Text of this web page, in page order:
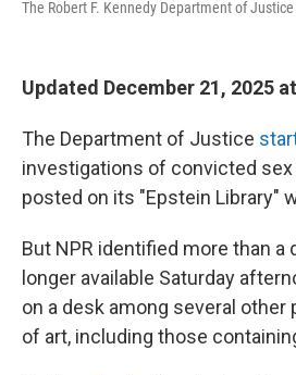
The Robert F. Kennedy Department of
Updated December 21, 2025
The Department of Justice
investigations of convicted
posted on its "Epstein Library"
But NPR identified more than a
longer available Saturday
on a desk among several
of art, including those